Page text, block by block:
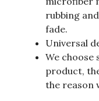
rubbing
fade.
Universal
We choose
product,
the reason